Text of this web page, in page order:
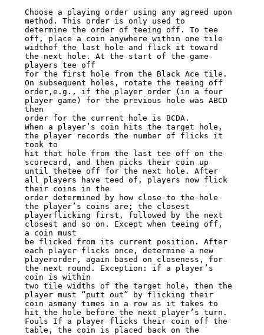
Choose a playing order using any agreed upon
method. This order is only used to
determine the order of teeing off. To tee
off, place a coin anywhere within one tile
widthof the last hole and flick it toward
the next hole. At the start of the game
players tee off
for the first hole from the Black Ace tile.
On subsequent holes, rotate the teeing off
order,e.g., if the player order (in a four
player game) for the previous hole was ABCD
then
order for the current hole is BCDA.
When a player’s coin hits the target hole,
the player records the number of flicks it
took to
hit that hole from the last tee off on the
scorecard, and then picks their coin up
until thetee off for the next hole. After
all players have teed of, players now flick
their coins in the
order determined by how close to the hole
the player’s coins are; the closest
playerflicking first, followed by the next
closest and so on. Except when teeing off,
a coin must
be flicked from its current position. After
each player flicks once, determine a new
playerorder, again based on closeness, for
the next round. Exception: if a player’s
coin is within
two tile widths of the target hole, then the
player must “putt out” by flicking their
coin asmany times in a row as it takes to
hit the hole before the next player’s turn.
Fouls If a player flicks their coin off the
table, the coin is placed back on the